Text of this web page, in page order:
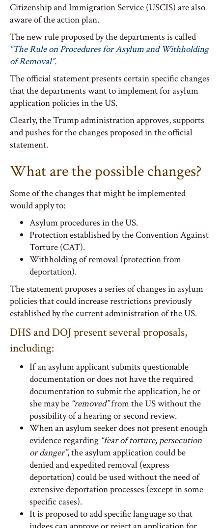
Citizenship and Immigration Service (USCIS) are also
aware of the action plan.
The new rule proposed by the departments is called
“The Rule on Procedures for Asylum and Withholding
of Removal”.
The official statement presents certain specific changes
that the departments want to implement for asylum
application policies in the US.
Clearly, the Trump administration approves, supports
and pushes for the changes proposed in the official
statement.
What are the possible changes?
Some of the changes that might be implemented
would apply to:
Asylum procedures in the US.
Protection established by the Convention Against
Torture (CAT).
Withholding of removal (protection from
deportation).
The statement proposes a series of changes in asylum
policies that could increase restrictions previously
established by the current administration of the US.
DHS and DOJ present several proposals,
including:
If an asylum applicant submits questionable
documentation or does not have the required
documentation to submit the application, he or
she may be “removed”from the US without the
possibility of a hearing or second review.
When an asylum seeker does not present enough
evidence regarding “fear of torture, persecution
or danger”, the asylum application could be
denied and expedited removal (express
deportation) could be used without the need of
extensive deportation processes (except in some
specific cases).
It is proposed to add specific language so that